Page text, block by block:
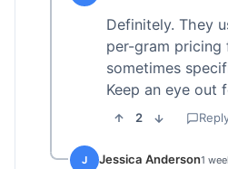
Definitely. They
per-gram pricing
sometimes
Keep an eye out
2
J Jessica Anderson1